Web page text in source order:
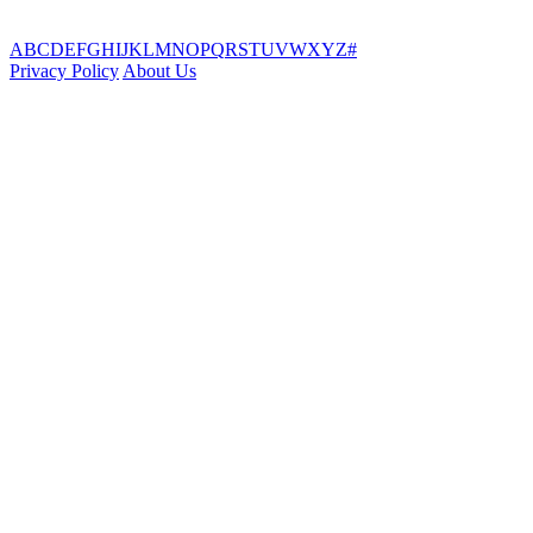
ABCDEFGHIJKLMNOPQRSTUVWXYZ#
Privacy Policy About Us